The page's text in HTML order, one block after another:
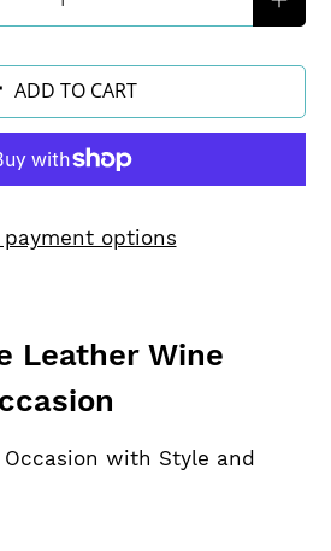
ADD TO CART
payment options
Leather Wine
with Style and